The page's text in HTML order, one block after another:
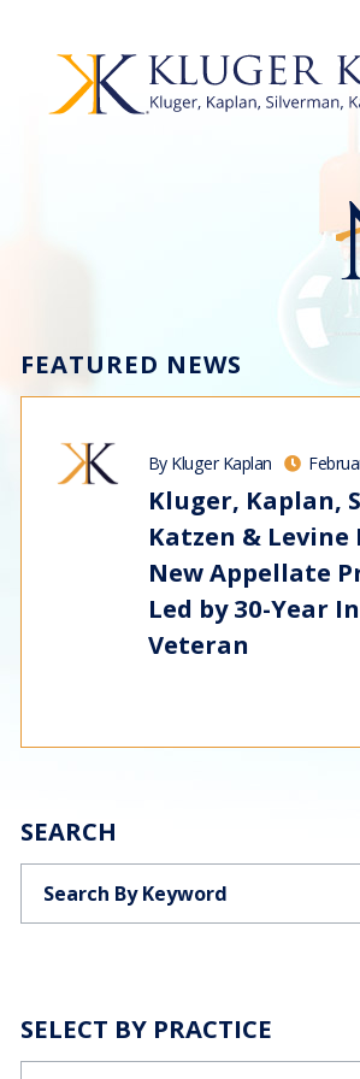
FEATURED NEWS
By Kluger Kaplan
Kluger, Kaplan,
Katzen & Levine
New Appellate
Led by 30-Year
Veteran
SEARCH
SELECT BY PRACTICE